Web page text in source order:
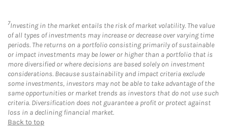
7Investing in the market entails the risk of market volatility. The value
of all types of investments may increase or decrease over varying time
periods. The returns on a portfolio consisting primarily of sustainable
or impact investments may be lower or higher than a portfolio that is
more diversified or where decisions are based solely on investment
considerations. Because sustainability and impact criteria exclude
some investments, investors may not be able to take advantage of the
same opportunities or market trends as investors that do not use such
criteria. Diversification does not guarantee a profit or protect against
loss in a declining financial market.
Back to top